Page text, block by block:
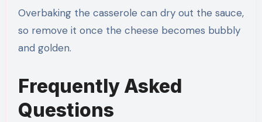
Overbaking the casserole can dry out the sauce,
so remove it once the cheese becomes bubbly
and golden.
Frequently Asked
Questions